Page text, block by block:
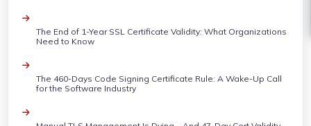
The End of 1-Year SSL Certificate Validity: What Organizations
Need to Know
The 460-Days Code Signing Certificate Rule: A Wake-Up Call
for the Software Industry